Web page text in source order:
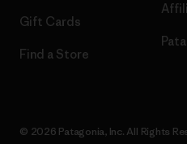
Gift Cards
Find a Store
© 2026 Patagonia, Inc. All Rights